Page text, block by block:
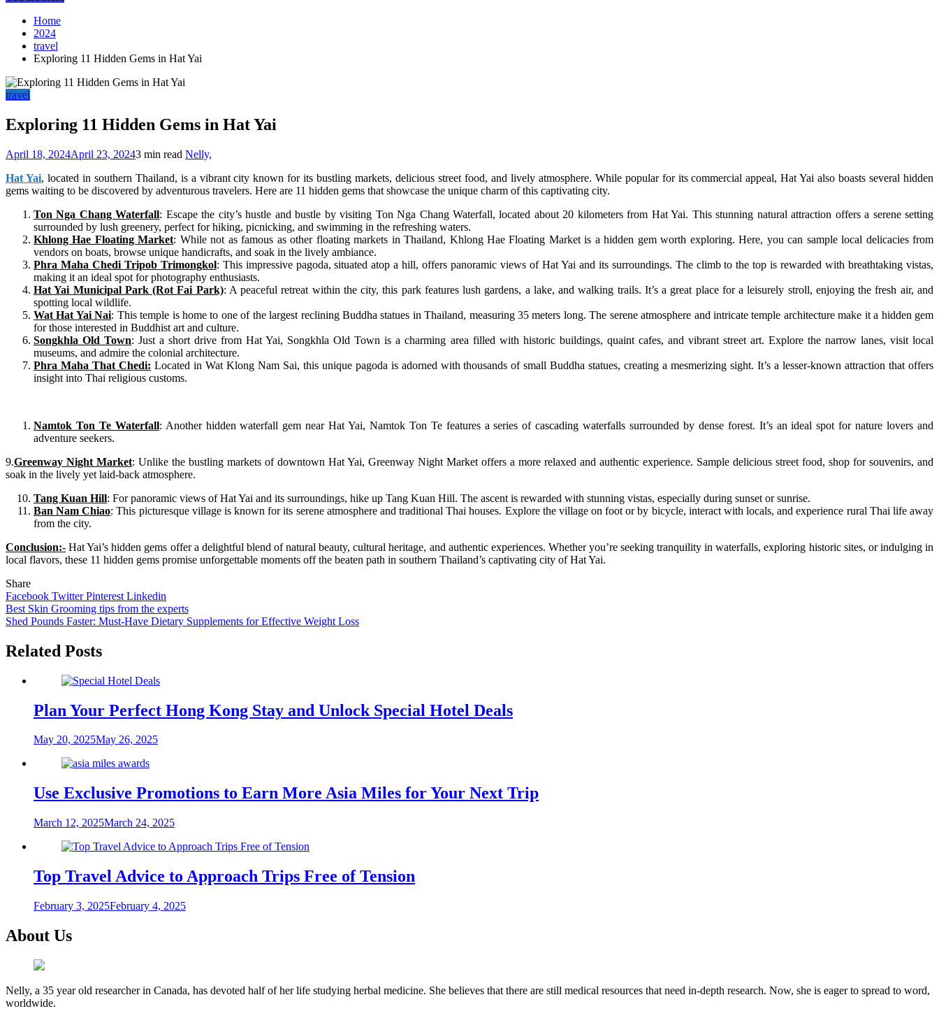
Home
2024
travel
Exploring 11 Hidden Gems in Hat Yai
travel
Exploring 11 Hidden Gems in Hat Yai
April 18, 2024April 23, 20243 min read Nelly,
Hat Yai, located in southern Thailand, is a vibrant city known for its bustling markets, delicious street food, and lively atmosphere. While popular for its commercial appeal, Hat Yai also boasts several hidden
gems waiting to be discovered by adventurous travelers. Here are 11 hidden gems that showcase the unique charm of this captivating city.
Ton Nga Chang Waterfall: Escape the city’s hustle and bustle by visiting Ton Nga Chang Waterfall, located about 20 kilometers from Hat Yai. This stunning natural attraction offers a serene setting
surrounded by lush greenery, perfect for hiking, picnicking, and swimming in the refreshing waters.
Khlong Hae Floating Market: While not as famous as other floating markets in Thailand, Khlong Hae Floating Market is a hidden gem worth exploring. Here, you can sample local delicacies from
vendors on boats, browse unique handicrafts, and soak in the lively ambiance.
Phra Maha Chedi Tripob Trimongkol: This impressive pagoda, situated atop a hill, offers panoramic views of Hat Yai and its surroundings. The climb to the top is rewarded with breathtaking vistas,
making it an ideal spot for photography enthusiasts.
Hat Yai Municipal Park (Rot Fai Park): A peaceful retreat within the city, this park features lush gardens, a lake, and walking trails. It’s a great place for a leisurely stroll, enjoying the fresh air, and
spotting local wildlife.
Wat Hat Yai Nai: This temple is home to one of the largest reclining Buddha statues in Thailand, measuring 35 meters long. The serene atmosphere and intricate temple architecture make it a hidden gem
for those interested in Buddhist art and culture.
Songkhla Old Town: Just a short drive from Hat Yai, Songkhla Old Town is a charming area filled with historic buildings, quaint cafes, and vibrant street art. Explore the narrow lanes, visit local
museums, and admire the colonial architecture.
Phra Maha That Chedi: Located in Wat Klong Nam Sai, this unique pagoda is adorned with thousands of small Buddha statues, creating a mesmerizing sight. It’s a lesser-known attraction that offers
insight into Thai religious customs.
Namtok Ton Te Waterfall: Another hidden waterfall gem near Hat Yai, Namtok Ton Te features a series of cascading waterfalls surrounded by dense forest. It’s an ideal spot for nature lovers and
adventure seekers.
9.Greenway Night Market: Unlike the bustling markets of downtown Hat Yai, Greenway Night Market offers a more relaxed and authentic experience. Sample delicious street food, shop for souvenirs, and
soak in the lively yet laid-back atmosphere.
Tang Kuan Hill: For panoramic views of Hat Yai and its surroundings, hike up Tang Kuan Hill. The ascent is rewarded with stunning vistas, especially during sunset or sunrise.
Ban Nam Chiao: This picturesque village is known for its serene atmosphere and traditional Thai houses. Explore the village on foot or by bicycle, interact with locals, and experience rural Thai life away
from the city.
Conclusion:- Hat Yai’s hidden gems offer a delightful blend of natural beauty, cultural heritage, and authentic experiences. Whether you’re seeking tranquility in waterfalls, exploring historic sites, or indulging in
local flavors, these 11 hidden gems promise unforgettable moments off the beaten path in southern Thailand’s captivating city of Hat Yai.
Share
Facebook TwitterPinterest Linkedin
Post
navigation
Best Skin Grooming tips from the experts
Shed Pounds Faster: Must-Have Dietary Supplements for Effective Weight Loss
Related Posts
Plan Your Perfect Hong Kong Stay and Unlock Special Hotel Deals
May 20, 2025May 26, 2025
Use Exclusive Promotions to Earn More Asia Miles for Your Next Trip
March 12, 2025March 24, 2025
Top Travel Advice to Approach Trips Free of Tension
February 3, 2025February 4, 2025
About Us
Nelly, a 35 year old researcher in Canada, has devoted half of her life studying herbal medicine. She believes that there are still medical resources that need in-depth research. Now, she is eager to spread to word,
worldwide.